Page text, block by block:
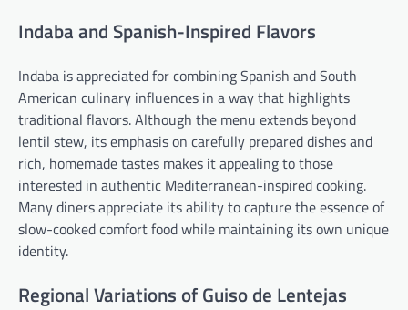
Indaba and Spanish-Inspired Flavors
Indaba is appreciated for combining Spanish and South
American culinary influences in a way that highlights
traditional flavors. Although the menu extends beyond
lentil stew, its emphasis on carefully prepared dishes and
rich, homemade tastes makes it appealing to those
interested in authentic Mediterranean-inspired cooking.
Many diners appreciate its ability to capture the essence of
slow-cooked comfort food while maintaining its own unique
identity.
Regional Variations of Guiso de Lentejas